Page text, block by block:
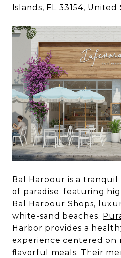
Islands, FL 33154, United
Bal Harbour is a
of paradise, featuring
Bal Harbour Shops,
white-sand beaches.
Harbor provides a
experience centered on
flavorful meals. Their